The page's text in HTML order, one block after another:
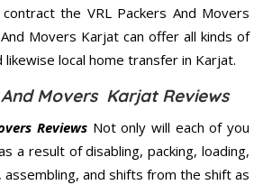
the VRL Packers And Movers
Movers Karjat can offer all kinds of
likewise local home transfer in Karjat.
And Movers Karjat Reviews
ReviewsNot only will each of you
a result of disabling, packing, loading,
and shifts from the shift as